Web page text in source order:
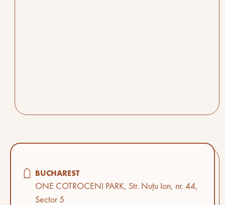
BUCHAREST
ONE COTROCENI PARK, Str. Nuțu Ion, nr. 44,
Sector 5